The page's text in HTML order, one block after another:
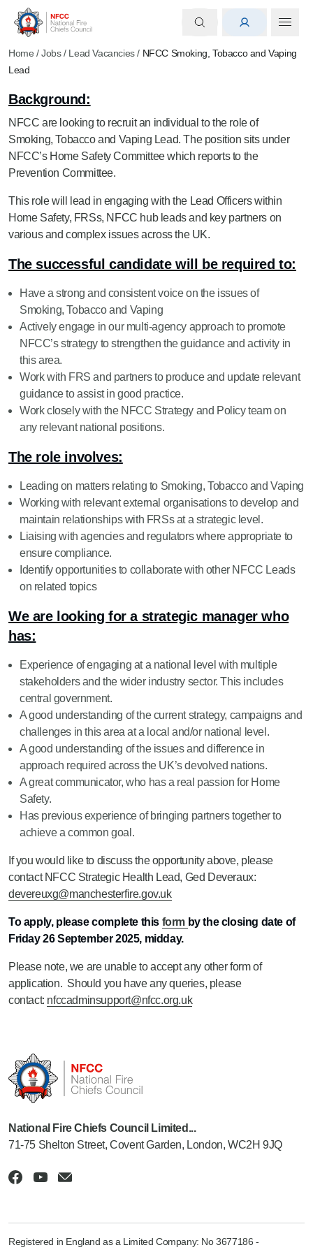
Home /Jobs/ Lead Vacancies/ NFCC Smoking, Tobacco and Vaping
Lead
Background:
NFCC are looking to recruit an individual to the role of
Smoking, Tobacco and Vaping Lead. The position sits under
NFCC’s Home Safety Committee which reports to the
Prevention Committee.
This role will lead in engaging with the Lead Officers within
Home Safety, FRSs, NFCC hub leads and key partners on
various and complex issues across the UK.
The successful candidate will be required to:
Have a strong and consistent voice on the issues of
Smoking, Tobacco and Vaping
Actively engage in our multi-agency approach to promote
NFCC’s strategy to strengthen the guidance and activity in
this area.
Work with FRS and partners to produce and update relevant
guidance to assist in good practice.
Work closely with the NFCC Strategy and Policy team on
any relevant national positions.
The role involves:
Leading on matters relating to Smoking, Tobacco and Vaping
Working with relevant external organisations to develop and
maintain relationships with FRSs at a strategic level.
Liaising with agencies and regulators where appropriate to
ensure compliance.
Identify opportunities to collaborate with other NFCC Leads
on related topics
We are looking for a strategic manager who
has:
Experience of engaging at a national level with multiple
stakeholders and the wider industry sector. This includes
central government.
A good understanding of the current strategy, campaigns and
challenges in this area at a local and/or national level.
A good understanding of the issues and difference in
approach required across the UK’s devolved nations.
A great communicator, who has a real passion for Home
Safety.
Has previous experience of bringing partners together to
achieve a common goal.
If you would like to discuss the opportunity above, please
contact NFCC Strategic Health Lead, Ged Deveraux:
devereuxg@manchesterfire.gov.uk
To apply, please complete this form by the closing date of
Friday 26 September 2025, midday.
Please note, we are unable to accept any other form of
application. Should you have any queries, please
contact: nfccadminsupport@nfcc.org.uk
National Fire Chiefs Council Limited...
71-75 Shelton Street, Covent Garden, London, WC2H 9JQ
Registered in England as a Limited Company: No 3677186 -